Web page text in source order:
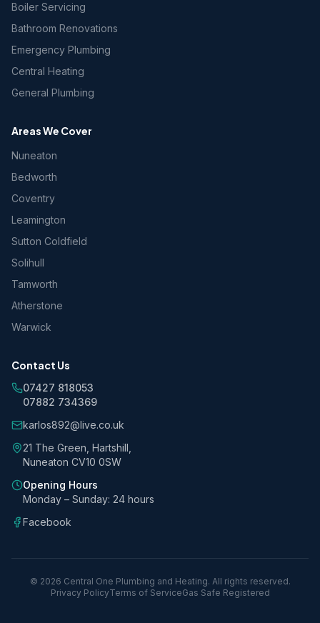
Boiler Servicing
Bathroom Renovations
Emergency Plumbing
Central Heating
General Plumbing
Areas We Cover
Nuneaton
Bedworth
Coventry
Leamington
Sutton Coldfield
Solihull
Tamworth
Atherstone
Warwick
Contact Us
07427 818053
07882 734369
karlos892@live.co.uk
21 The Green, Hartshill,
Nuneaton CV10 0SW
Opening Hours
Monday – Sunday: 24 hours
Facebook
© 2026 Central One Plumbing and Heating. All rights reserved.
Privacy PolicyTerms of ServiceGas Safe Registered